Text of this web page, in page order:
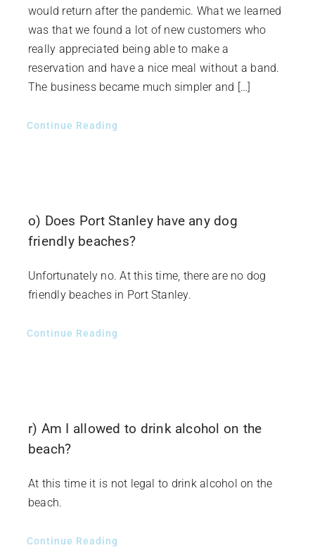
would return after the pandemic. What we learned
was that we found a lot of new customers who
really appreciated being able to make a
reservation and have a nice meal without a band.
The business became much simpler and […]
Continue Reading
o) Does Port Stanley have any dog
friendly beaches?
Unfortunately no. At this time, there are no dog
friendly beaches in Port Stanley.
Continue Reading
r) Am I allowed to drink alcohol on the
beach?
At this time it is not legal to drink alcohol on the
beach.
Continue Reading